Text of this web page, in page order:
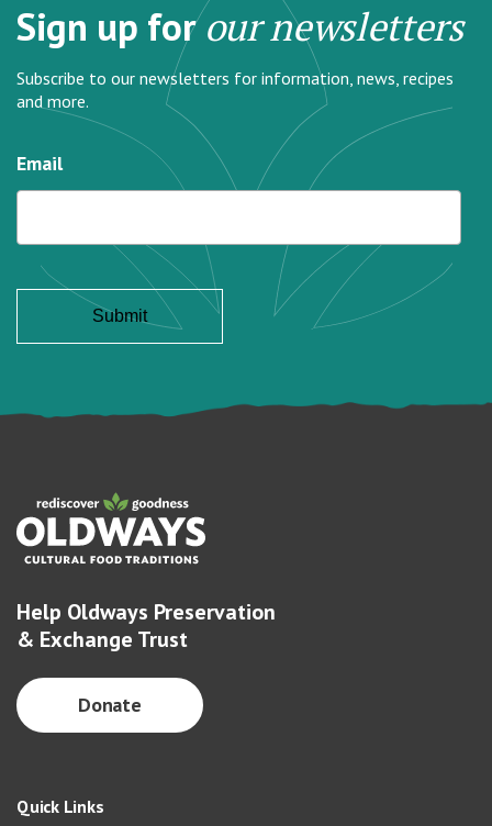
Sign up forour newsletters
Subscribe to our newsletters for information, news, recipes
and more.
Email
Help Oldways Preservation
& Exchange Trust
Donate
Quick Links